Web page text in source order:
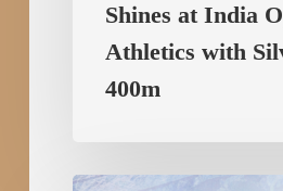
Shines at India
Athletics with
400m